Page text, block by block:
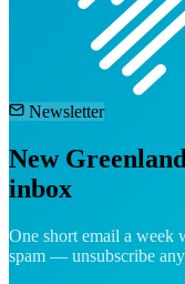
Newsletter
New
inbox
One short email a week
spam — unsubscribe